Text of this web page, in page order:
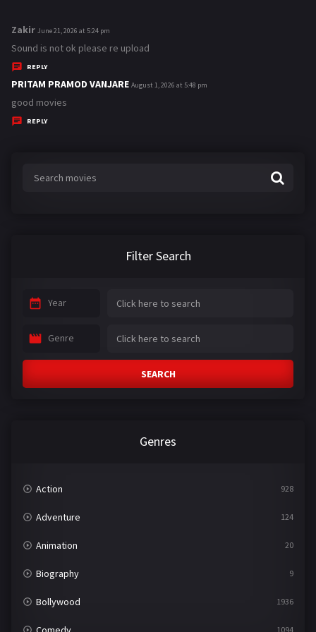
Zakirs
a
y
s
:
June 21, 2026 at 5:24 pm
Sound is not ok please re upload
REPLY
PRITAM PRAMOD VANJAREsAugust 1, 2026 at 5:48 pm
good movies
REPLY
Filter Search
Year
Genre
SEARCH
Genres
Action 928
Adventure 124
Animation 20
Biography 9
Bollywood 1936
1094